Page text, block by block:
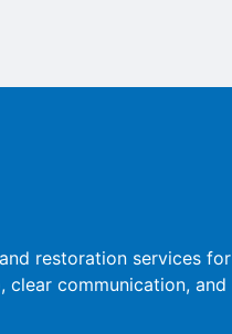
restoration services for
clear communication, and